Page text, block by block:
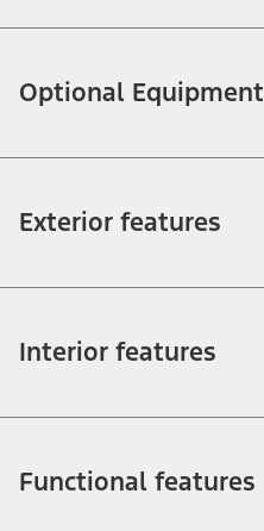
Optional Equipment
Exterior features
Interior features
Functional features